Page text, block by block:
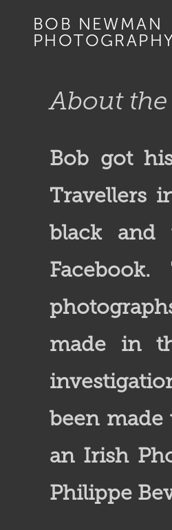
BOB NEWMAN
About the
Bob got
Travellers
black and
made in
been
an Irish
Philippe